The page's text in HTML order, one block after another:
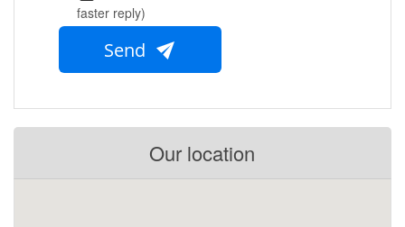
faster reply)
Send
Our location